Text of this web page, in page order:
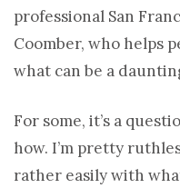
professional San
Coomber, who helps
what can be a
For some, it’s a
how. I’m pretty
rather easily with